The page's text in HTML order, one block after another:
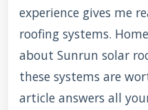
experience gives me
roofing systems.
about Sunrun solar
these systems are
article answers all